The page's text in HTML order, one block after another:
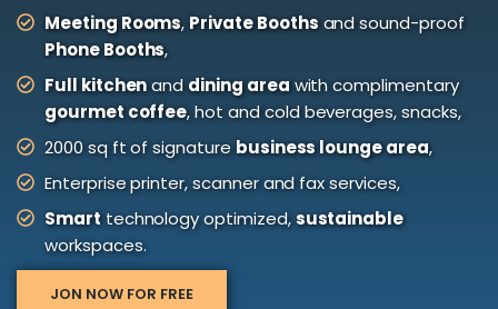
Meeting Rooms, Private Boothsand sound-proof
Phone Booths,
Full kitchenand dining areawith complimentary
gourmet coffee, hot and cold beverages, snacks,
2000 sq ft of signature business lounge area,
Enterprise printer, scanner and fax services,
Smarttechnology optimized,sustainable
workspaces.
JON NOW FOR FREE